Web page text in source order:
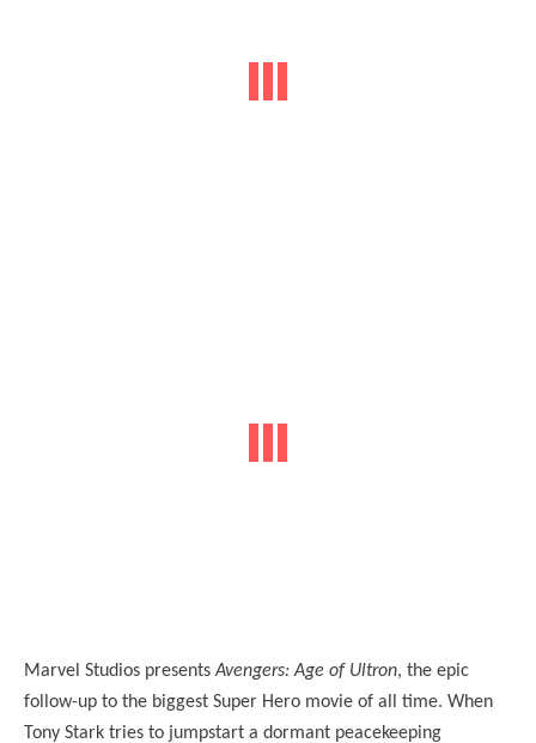
Marvel Studios presentsAvengers: Age of Ultron, the epic
follow-up to the biggest Super Hero movie of all time. When
Tony Stark tries to jumpstart a dormant peacekeeping